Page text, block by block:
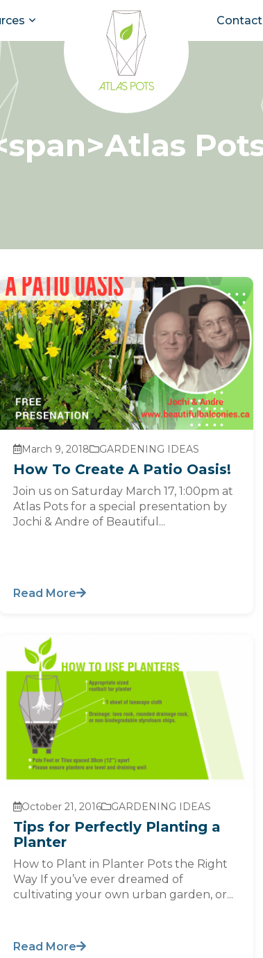
March 9, 2018 GARDENING IDEAS
How To Create A Patio Oasis!
Join us on Saturday March 17, 1:00pm at
Atlas Pots for a special presentation by
Jochi & Andre of Beautiful...
Read More
October 21, 2016 GARDENING IDEAS
Tips for Perfectly Planting a
Planter
How to Plant in Planter Pots the Right
Way If you’ve ever dreamed of
cultivating your own urban garden, or...
Read More